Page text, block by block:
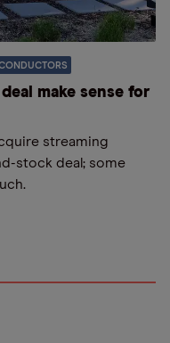
make sense for
streaming
stock deal; some